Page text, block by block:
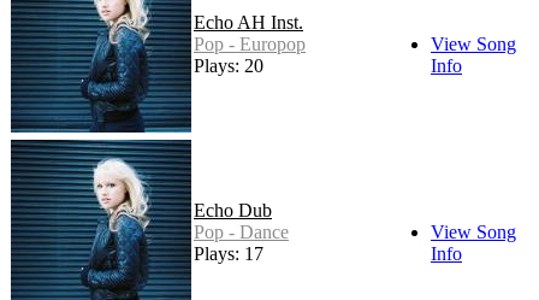
Echo AH Inst.
Pop - Europop
Plays: 20
View Song
Info
Echo Dub
Pop - Dance
Plays: 17
View Song
Info